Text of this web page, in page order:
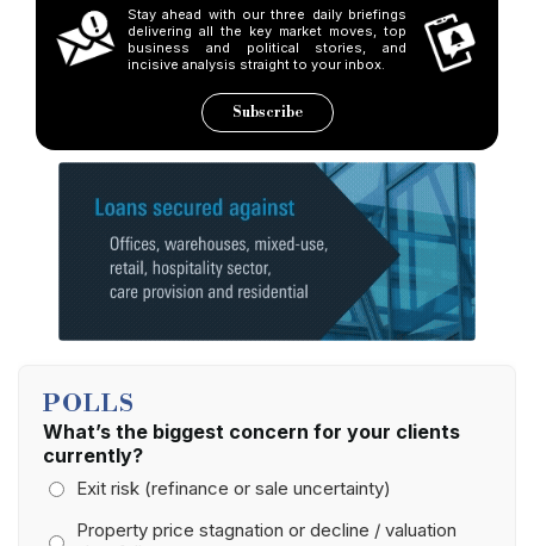
Stay ahead with our three daily briefings
delivering all the key market moves, top
business and political stories, and
incisive analysis straight to your inbox.
Subscribe
POLLS
What’s the biggest concern for your clients
currently?
Exit risk (refinance or sale uncertainty)
Property price stagnation or decline / valuation